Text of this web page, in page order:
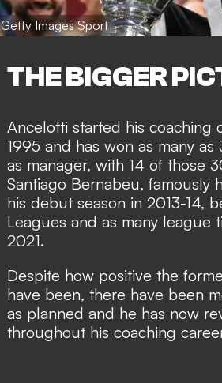
Getty Images Sport
THE BIGGER
Ancelotti started his coaching
1995 and has won as many
as manager, with 14 of those
Santiago Bernabeu, famously
his debut season in 2013-14,
Leagues and as many
2021.
Despite how positive the
have been, there have been
as planned and he has now
throughout his coaching